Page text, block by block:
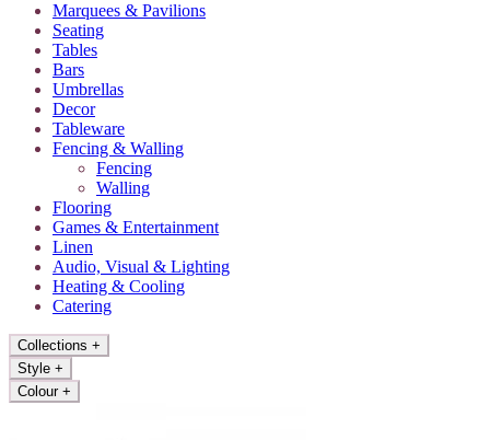
Marquees & Pavilions
Seating
Tables
Bars
Umbrellas
Decor
Tableware
Fencing & Walling
Fencing
Walling
Flooring
Games & Entertainment
Linen
Audio, Visual & Lighting
Heating & Cooling
Catering
Collections +
Style +
Colour +